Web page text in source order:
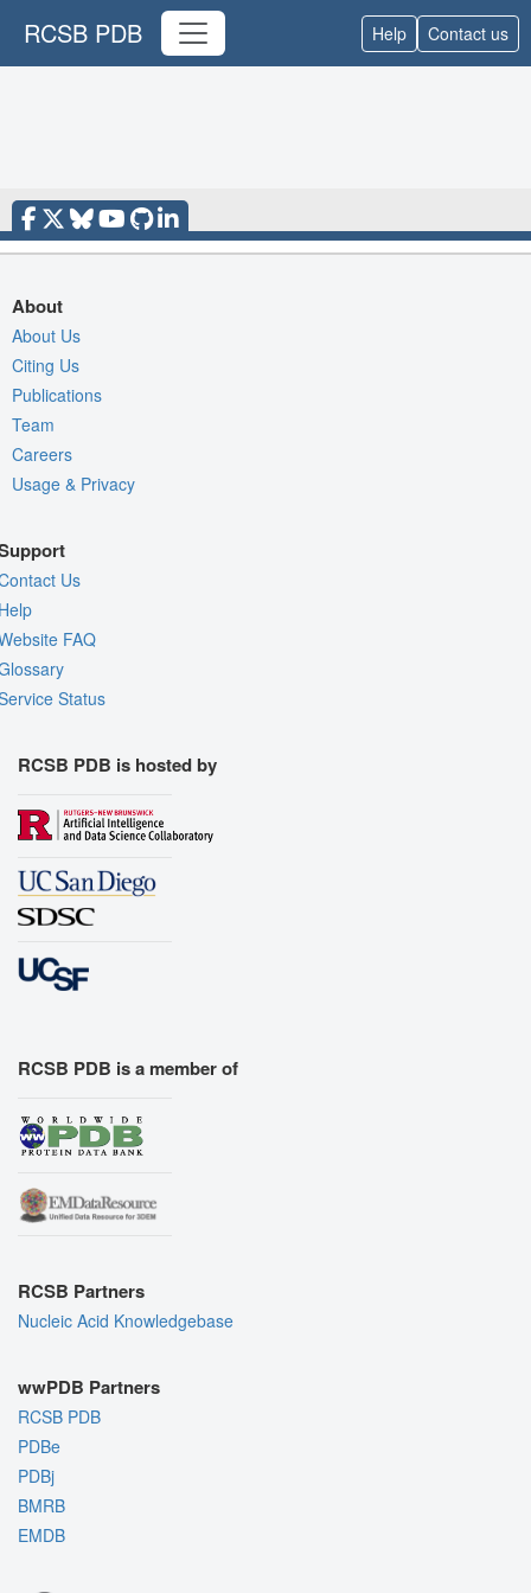
RCSB PDB Help Contact us
About
About Us
Citing Us
Publications
Team
Careers
Usage & Privacy
Us
FAQ
Status
RCSB PDB is hosted by
RCSB PDB is a member of
RCSB Partners
Nucleic Acid Knowledgebase
wwPDB Partners
RCSB PDB
PDBe
PDBj
BMRB
EMDB